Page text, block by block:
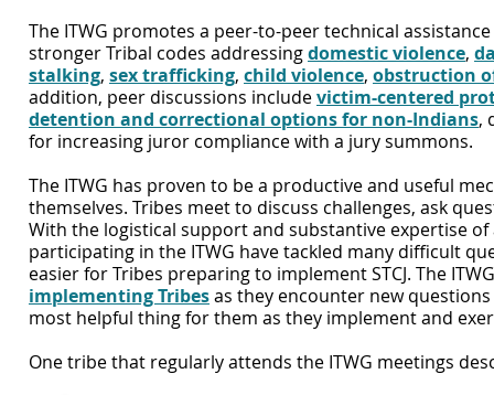
The ITWG promotes a peer-to-peer technical
stronger Tribal codes addressingdomestic violence,
stalking, sex trafficking, child violence, obstruction
addition, peer discussions includevictim-centered
detention and correctional options for non-Indians,
for increasing juror compliance with a jury summons.
The ITWG has proven to be a productive and useful
themselves. Tribes meet to discuss challenges, ask
With the logistical support and substantive expertise
participating in the ITWG have tackled many difficult
easier for Tribes preparing to implement STCJ. The
implementing Tribesas they encounter new
most helpful thing for them as they implement and
One tribe that regularly attends the ITWG meetings